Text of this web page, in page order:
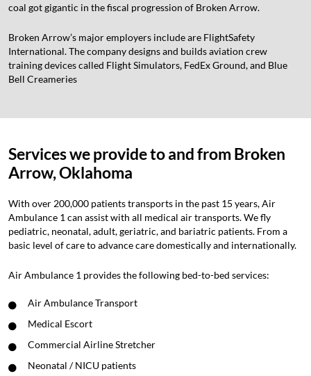
coal got gigantic in the fiscal progression of Broken Arrow.
Broken Arrow’s major employers include are FlightSafety
International. The company designs and builds aviation crew
training devices called Flight Simulators, FedEx Ground, and Blue
Bell Creameries
Services we provide to and from Broken
Arrow, Oklahoma
With over 200,000 patients transports in the past 15 years, Air
Ambulance 1 can assist with all medical air transports. We fly
pediatric, neonatal, adult, geriatric, and bariatric patients. From a
basic level of care to advance care domestically and internationally.
Air Ambulance 1 provides the following bed-to-bed services:
Air Ambulance Transport
Medical Escort
Commercial Airline Stretcher
Neonatal / NICU patients